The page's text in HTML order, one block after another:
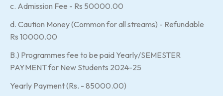
c. Admission Fee - Rs 50000.00
d. Caution Money (Common for all streams) - Refundable
Rs 10000.00
B.) Programmes fee to be paid Yearly/SEMESTER
PAYMENT for New Students 2024-25
Yearly Payment (Rs. - 85000.00)